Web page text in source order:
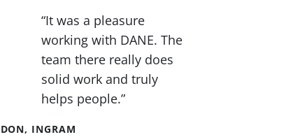
“It was a pleasure
working with DANE. The
team there really does
solid work and truly
helps people.”
DON, INGRAM